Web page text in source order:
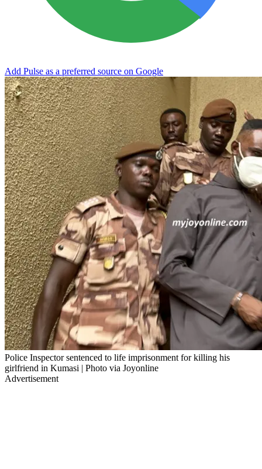
Add Pulse as a preferred source on Google
Police Inspector sentenced to life imprisonment for killing his
girlfriend in Kumasi | Photo via Joyonline
Advertisement